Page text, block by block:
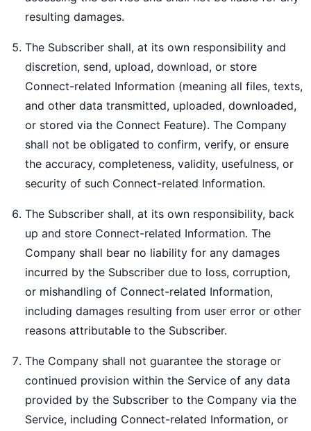
resulting damages.
The Subscriber shall, at its own responsibility and
discretion, send, upload, download, or store
Connect-related Information (meaning all files, texts,
and other data transmitted, uploaded, downloaded,
or stored via the Connect Feature). The Company
shall not be obligated to confirm, verify, or ensure
the accuracy, completeness, validity, usefulness, or
security of such Connect-related Information.
The Subscriber shall, at its own responsibility, back
up and store Connect-related Information. The
Company shall bear no liability for any damages
incurred by the Subscriber due to loss, corruption,
or mishandling of Connect-related Information,
including damages resulting from user error or other
reasons attributable to the Subscriber.
The Company shall not guarantee the storage or
continued provision within the Service of any data
provided by the Subscriber to the Company via the
Service, including Connect-related Information, or